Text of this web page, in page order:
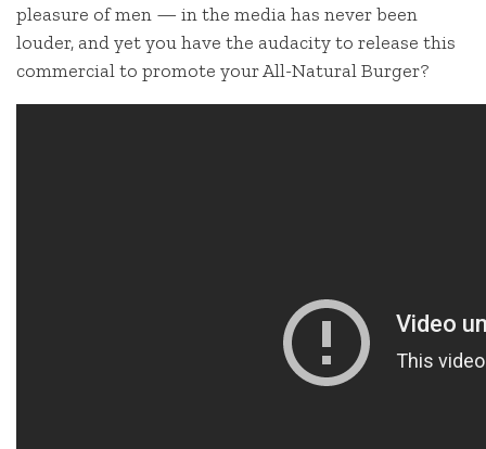
pleasure of men — in the media has never been
louder, and yet you have the audacity to release this
commercial to promote your All-Natural Burger?